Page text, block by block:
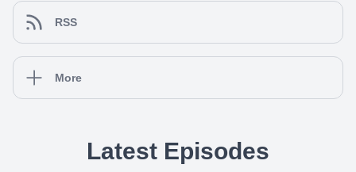
RSS
More
Latest Episodes